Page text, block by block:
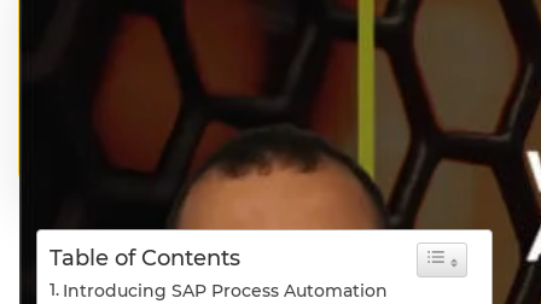
Table of Contents
Introducing SAP Process Automation